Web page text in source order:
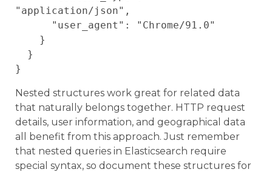
"application/json",
Nested structures work great for related data
that naturally belongs together. HTTP request
details, user information, and geographical data
all benefit from this approach. Just remember
that nested queries in Elasticsearch require
special syntax, so document these structures for